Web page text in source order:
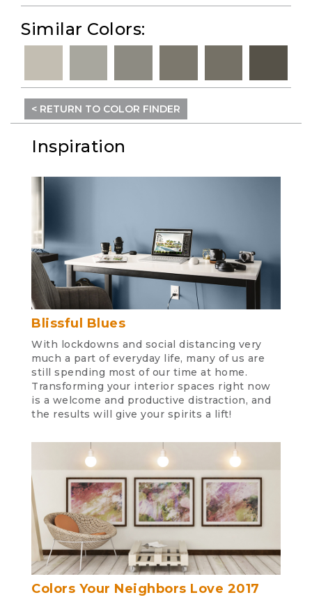
Similar Colors:
< RETURN TO COLOR FINDER
Inspiration
Blissful Blues
With lockdowns and social distancing very
much a part of everyday life, many of us are
still spending most of our time at home.
Transforming your interior spaces right now
is a welcome and productive distraction, and
the results will give your spirits a lift!
Colors Your Neighbors Love 2017